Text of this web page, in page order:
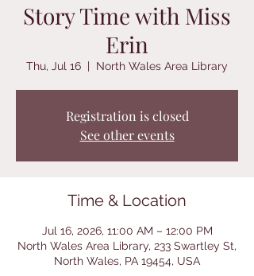
Story Time with Miss
Erin
Thu, Jul 16
  |
North Wales Area Library
Registration is closed
See other events
Time & Location
Jul 16, 2026, 11:00 AM – 12:00 PM
North Wales Area Library, 233 Swartley St,
North Wales, PA 19454, USA